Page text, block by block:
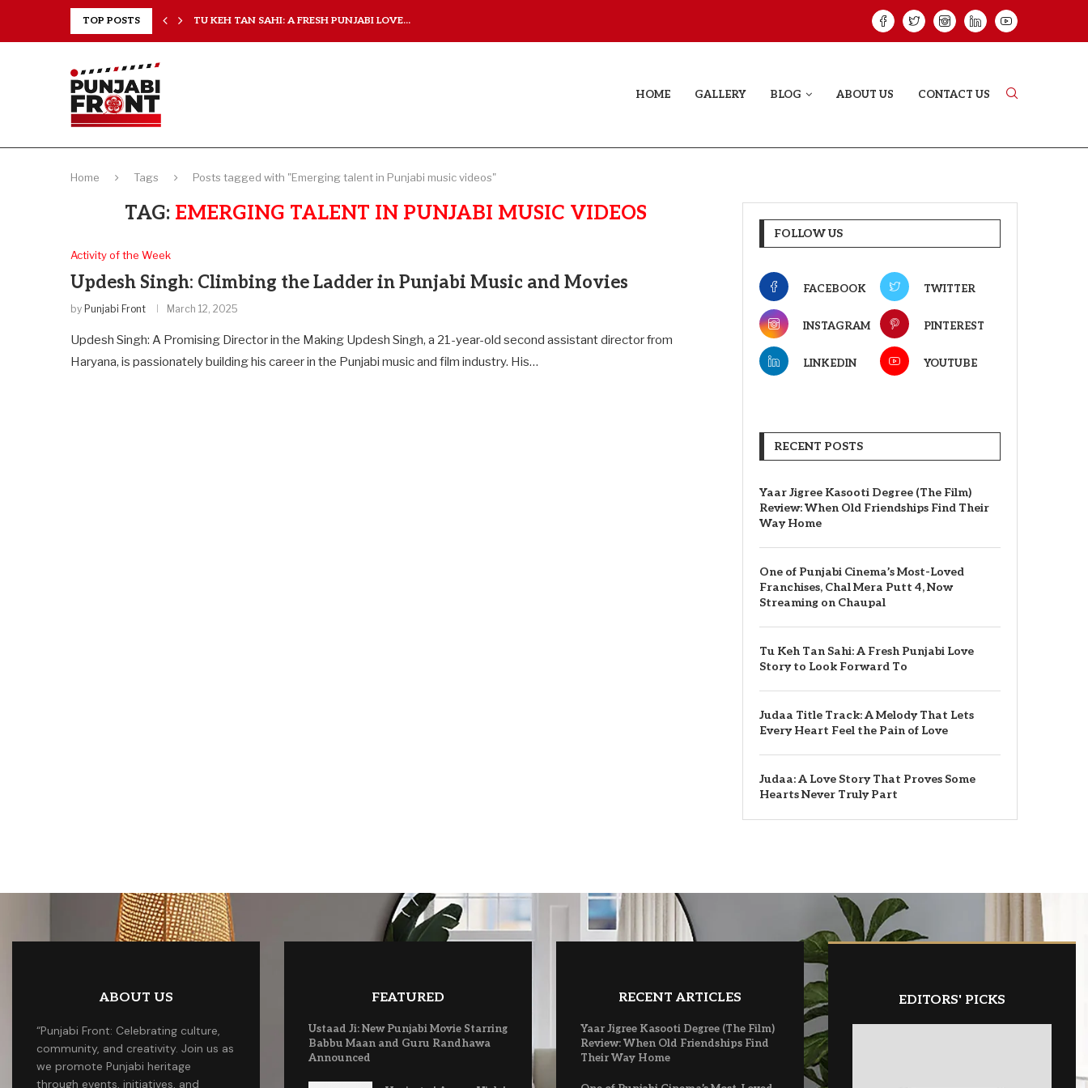
TOP POSTS
CHAL MERA... TU KEH TAN SAHI: A FRESH PUNJABI LOVE... JUDAA: A LOVE
HOME GALLERY BLOG ABOUT US CONTACT US
Home Tags Posts tagged with "Emerging talent in Punjabi music videos"
TAG: EMERGING TALENT IN PUNJABI MUSIC VIDEOS
Activity of the Week
Updesh Singh: Climbing the Ladder in Punjabi Music and Movies
by Punjabi Front March 12, 2025
Updesh Singh: A Promising Director in the Making Updesh Singh, a 21-year-old second assistant director from
Haryana, is passionately building his career in the Punjabi music and film industry. His…
FOLLOW US
FACEBOOK TWITTER
INSTAGRAM PINTEREST
LINKEDIN YOUTUBE
RECENT POSTS
Yaar Jigree Kasooti Degree (The Film)
Review: When Old Friendships Find Their
Way Home
One of Punjabi Cinema’s Most-Loved
Franchises, Chal Mera Putt 4, Now
Streaming on Chaupal
Tu Keh Tan Sahi: A Fresh Punjabi Love
Story to Look Forward To
Judaa Title Track: A Melody That Lets
Every Heart Feel the Pain of Love
Judaa: A Love Story That Proves Some
Hearts Never Truly Part
ABOUT US
“Punjabi Front: Celebrating culture,
community, and creativity. Join us as
we promote Punjabi heritage
through events, initiatives, and
FEATURED
Ustaad Ji: New Punjabi Movie Starring
Babbu Maan and Guru Randhawa
Announced
RECENT ARTICLES
Yaar Jigree Kasooti Degree (The Film)
Review: When Old Friendships Find
Their Way Home
EDITORS' PICKS